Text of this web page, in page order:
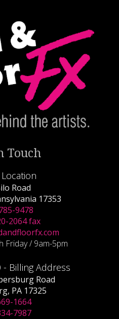
Touch
Road
17353
9478
2064 fax
Friday / 9am-5pm
Billing Address
Road
PA 17325
1664
7987